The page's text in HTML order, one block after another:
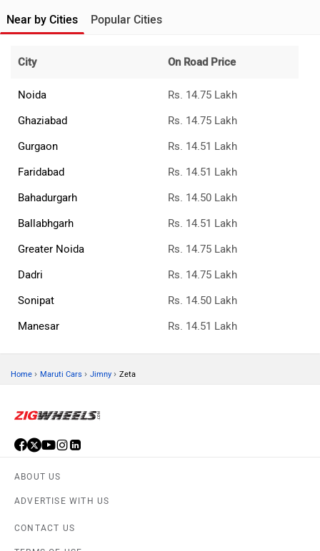
Near by Cities Popular Cities
City On Road Price
Noida
Rs. 14.75 Lakh
Ghaziabad
Rs. 14.75 Lakh
Gurgaon
Rs. 14.51 Lakh
Faridabad
Rs. 14.51 Lakh
Bahadurgarh
Rs. 14.50 Lakh
Ballabhgarh
Rs. 14.51 Lakh
Greater Noida
Rs. 14.75 Lakh
Dadri
Rs. 14.75 Lakh
Sonipat
Rs. 14.50 Lakh
Manesar
Rs. 14.51 Lakh
Home › Maruti Cars › Jimny › Zeta
ABOUT US
ADVERTISE WITH US
CONTACT US